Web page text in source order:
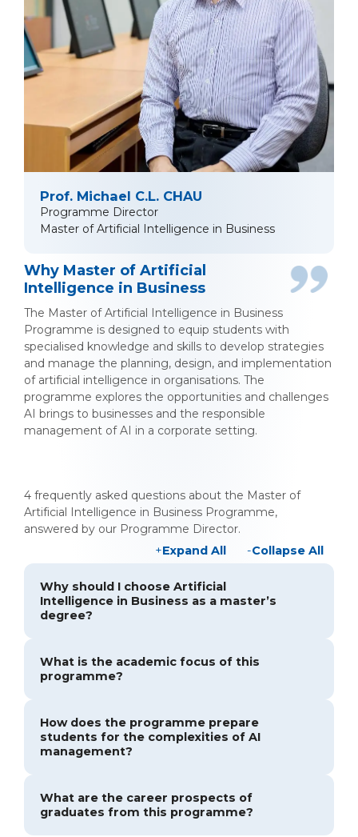
Prof. Michael C.L. CHAU
Programme Director
Master of Artificial Intelligence in Business
Why Master of Artificial
Intelligence in Business
The Master of Artificial Intelligence in Business
Programme is designed to equip students with
specialised knowledge and skills to develop strategies
and manage the planning, design, and implementation
of artificial intelligence in organisations. The
programme explores the opportunities and challenges
AI brings to businesses and the responsible
management of AI in a corporate setting.
4 frequently asked questions about the Master of
Artificial Intelligence in Business Programme,
answered by our Programme Director.
Expand All
Collapse All
Why should I choose Artificial
Intelligence in Business as a master’s
degree?
What is the academic focus of this
programme?
How does the programme prepare
students for the complexities of AI
management?
What are the career prospects of
graduates from this programme?